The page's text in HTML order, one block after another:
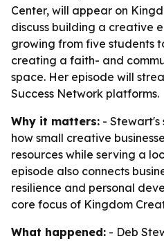
Center, will appear on
discuss building a creative
growing from five students
creating a faith- and
space. Her episode will
Success Network platforms.
Why it matters: - Stewart's
how small creative
resources while serving a
episode also connects
resilience and personal
core focus of Kingdom
What happened: - Deb